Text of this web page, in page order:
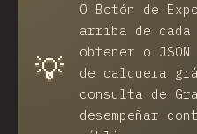
💡
O Botón de
arriba de cada
obtener o
de calquera
consulta de
desempeñar